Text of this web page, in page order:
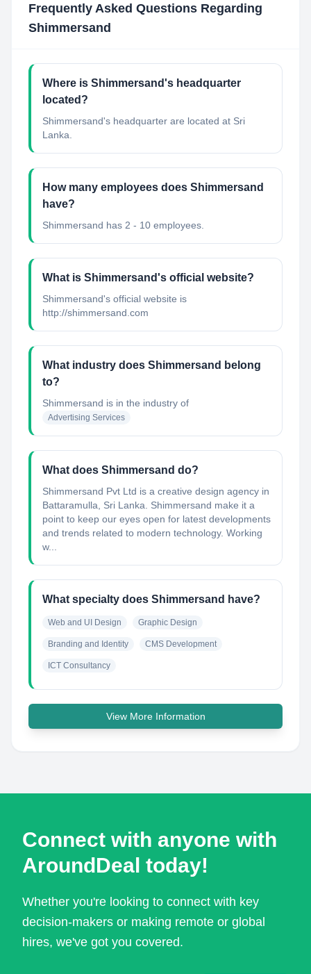
Frequently Asked Questions Regarding
Shimmersand
Where is Shimmersand's headquarter
located?
Shimmersand's headquarter are located at Sri
Lanka.
How many employees does Shimmersand
have?
Shimmersand has 2 - 10 employees.
What is Shimmersand's official website?
Shimmersand's official website is
http://shimmersand.com
What industry does Shimmersand belong
to?
Shimmersand is in the industry of
Advertising Services
What does Shimmersand do?
Shimmersand Pvt Ltd is a creative design agency in
Battaramulla, Sri Lanka. Shimmersand make it a
point to keep our eyes open for latest developments
and trends related to modern technology. Working
w...
What specialty does Shimmersand have?
Web and UI Design Graphic Design
Branding and Identity CMS Development
ICT Consultancy
View More Information
Connect with anyone with
AroundDeal today!
Whether you're looking to connect with key
decision-makers or making remote or global
hires, we've got you covered.